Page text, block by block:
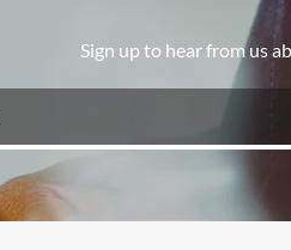
Sign up to hear from us